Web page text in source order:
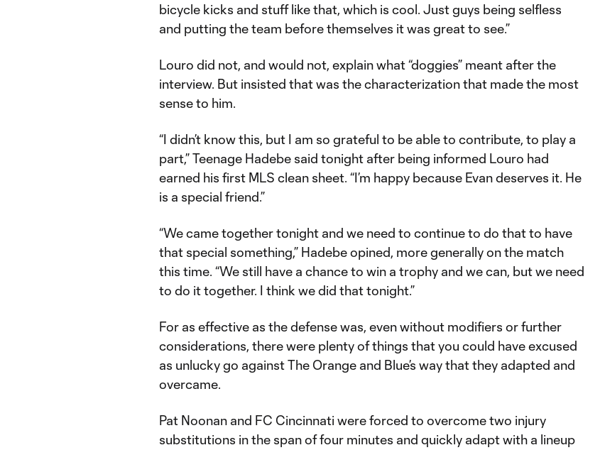
bicycle kicks and stuff like that, which is cool. Just guys being selfless
and putting the team before themselves it was great to see.”
Louro did not, and would not, explain what “doggies” meant after the
interview. But insisted that was the characterization that made the most
sense to him.
“I didn’t know this, but I am so grateful to be able to contribute, to play a
part,” Teenage Hadebe said tonight after being informed Louro had
earned his first MLS clean sheet. “I’m happy because Evan deserves it. He
is a special friend.”
“We came together tonight and we need to continue to do that to have
that special something,” Hadebe opined, more generally on the match
this time. “We still have a chance to win a trophy and we can, but we need
to do it together. I think we did that tonight.”
For as effective as the defense was, even without modifiers or further
considerations, there were plenty of things that you could have excused
as unlucky go against The Orange and Blue’s way that they adapted and
overcame.
Pat Noonan and FC Cincinnati were forced to overcome two injury
substitutions in the span of four minutes and quickly adapt with a lineup